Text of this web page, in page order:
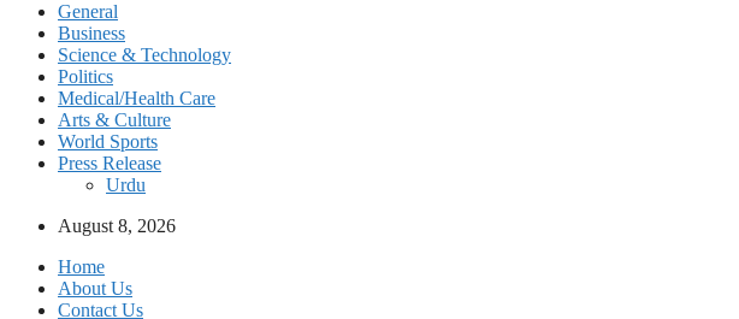
General
Business
Science & Technology
Politics
Medical/Health Care
Arts & Culture
World Sports
Press Release
Urdu
August 8, 2026
Home
About Us
Contact Us